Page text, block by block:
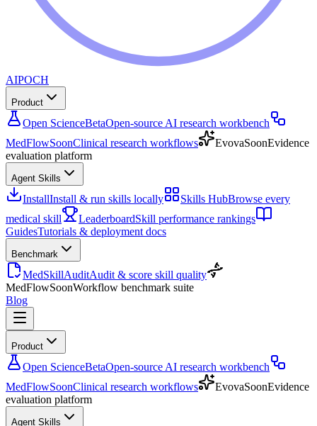
AIPOCH
Product
Open ScienceBetaOpen-source AI research workbench
MedFlowSoonClinical research workflows EvovaSoonEvidence
evaluation platform
Agent Skills
InstallInstall & run skills locally Skills HubBrowse every
medical skill
LeaderboardSkill performance rankings
GuidesTutorials & deployment docs
Benchmark
MedSkillAuditAudit & score skill quality
MedFlowSoonWorkflow benchmark suite
Blog
Product
Open ScienceBetaOpen-source AI research workbench
MedFlowSoonClinical research workflows EvovaSoonEvidence
evaluation platform
Agent Skills